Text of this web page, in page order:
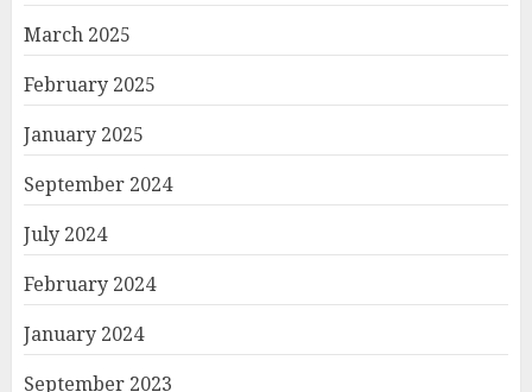
March 2025
February 2025
January 2025
September 2024
July 2024
February 2024
January 2024
September 2023